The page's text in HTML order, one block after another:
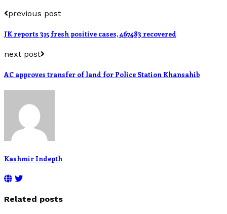
previous post
JK reports 315 fresh positive cases, 467483 recovered
next post
AC approves transfer of land for Police Station Khansahib
Kashmir Indepth
Related posts